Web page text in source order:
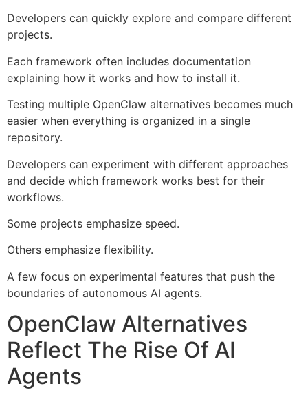
Developers can quickly explore and compare different
projects.
Each framework often includes documentation
explaining how it works and how to install it.
Testing multiple OpenClaw alternatives becomes much
easier when everything is organized in a single
repository.
Developers can experiment with different approaches
and decide which framework works best for their
workflows.
Some projects emphasize speed.
Others emphasize flexibility.
A few focus on experimental features that push the
boundaries of autonomous AI agents.
OpenClaw Alternatives
Reflect The Rise Of AI
Agents